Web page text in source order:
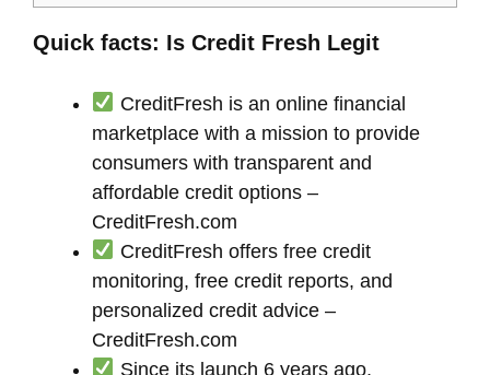
Quick facts: Is Credit Fresh Legit
CreditFresh is an online financial
marketplace with a mission to provide
consumers with transparent and
affordable credit options –
CreditFresh.com
CreditFresh offers free credit
monitoring, free credit reports, and
personalized credit advice –
CreditFresh.com
Since its launch 6 years ago,